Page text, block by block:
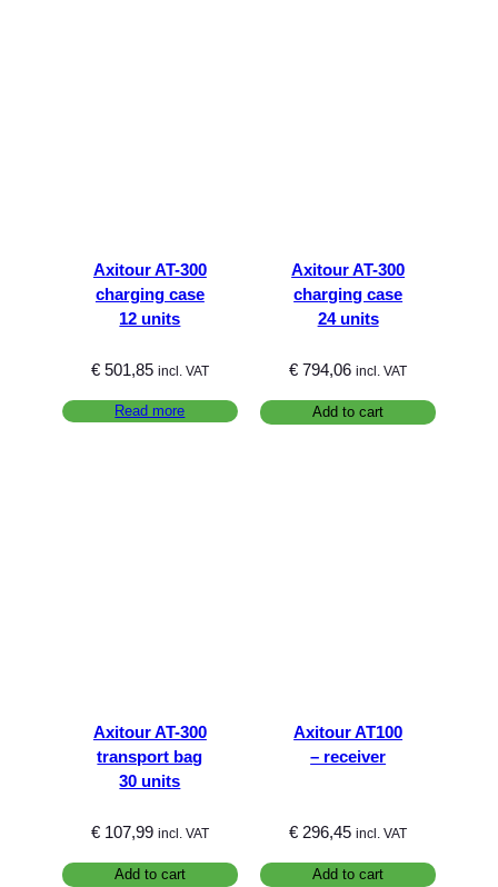
Axitour AT-300
charging case
12 units
€501,85 incl. VAT
Read more
Axitour AT-300
charging case
24 units
€ 794,06 incl. VAT
Add to cart
Axitour AT-300
transport bag
30 units
€107,99 incl. VAT
Add to cart
Axitour AT100
– receiver
€ 296,45 incl. VAT
Add to cart